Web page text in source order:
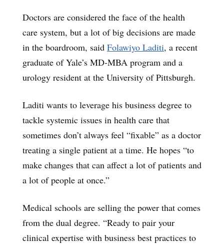
Doctors are considered the face of the health
care system, but a lot of big decisions are made
in the boardroom, said Folawiyo Laditi, a recent
graduate of Yale’s MD-MBA program and a
urology resident at the University of Pittsburgh.
Laditi wants to leverage his business degree to
tackle systemic issues in health care that
sometimes don’t always feel “fixable” as a doctor
treating a single patient at a time. He hopes “to
make changes that can affect a lot of patients and
a lot of people at once.”
Medical schools are selling the power that comes
from the dual degree. “Ready to pair your
clinical expertise with business best practices to